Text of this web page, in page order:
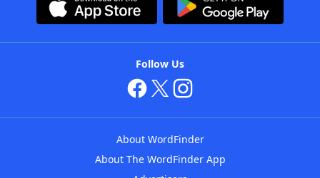
Follow Us
About WordFinder
About The WordFinder App